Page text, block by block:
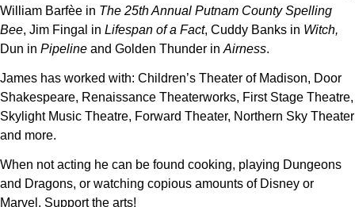
William Barfèe in The 25th Annual Putnam County Spelling
Bee, Jim Fingal in Lifespan of a Fact, Cuddy Banks in Witch,
Dun in Pipeline and Golden Thunder in Airness.
James has worked with: Children’s Theater of Madison, Door
Shakespeare, Renaissance Theaterworks, First Stage Theatre,
Skylight Music Theatre, Forward Theater, Northern Sky Theater
and more.
When not acting he can be found cooking, playing Dungeons
and Dragons, or watching copious amounts of Disney or
Marvel. Support the arts!